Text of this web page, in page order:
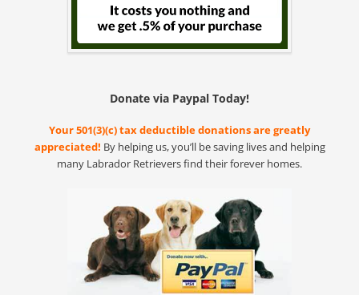
Donate via Paypal Today!
Your 501(3)(c) tax deductible donations are greatly
appreciated! By helping us, you’ll be saving lives and helping
many Labrador Retrievers find their forever homes.